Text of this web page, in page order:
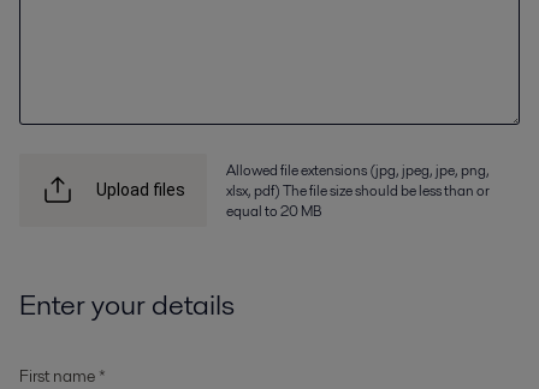
Upload files
Allowed file extensions (jpg, jpeg, jpe, png,
xlsx, pdf) The file size should be less than or
equal to 20 MB
Enter your details
First name *